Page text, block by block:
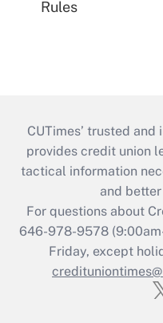
Rules
CUTimes’ trusted
provides credit union
tactical information
and
For questions about
646-978-9578
Friday, except